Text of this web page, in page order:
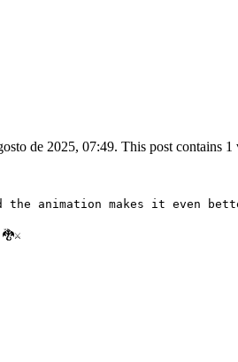
de 2025, 07:49. This post contains 1
animation makes it even